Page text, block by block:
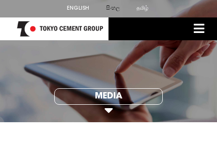
ENGLISH සිංහල தமிழ்
MEDIA